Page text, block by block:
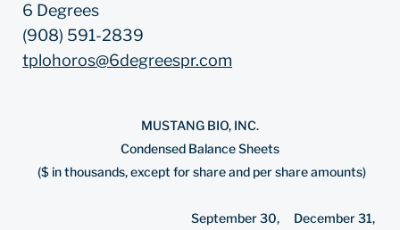
6 Degrees
(908) 591-2839
tplohoros@6degreespr.com
MUSTANG BIO, INC.
Condensed Balance Sheets
($ in thousands, except for share and per share amounts)
September 30,
December 31,